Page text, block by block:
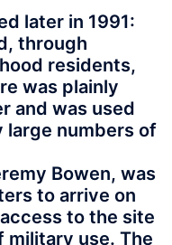
later in 1991:
through
residents,
was plainly
and was used
large numbers of
Bowen, was
to arrive on
to the site
military use. The